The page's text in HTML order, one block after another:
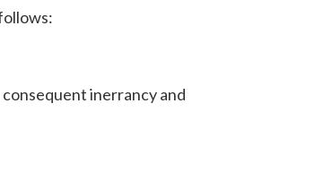
inerrancy and